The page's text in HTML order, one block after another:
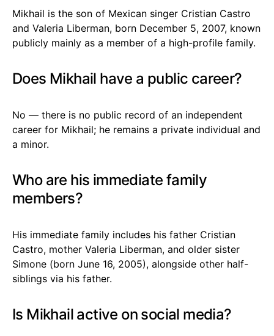
Mikhail is the son of Mexican singer Cristian Castro
and Valeria Liberman, born December 5, 2007, known
publicly mainly as a member of a high-profile family.
Does Mikhail have a public career?
No — there is no public record of an independent
career for Mikhail; he remains a private individual and
a minor.
Who are his immediate family
members?
His immediate family includes his father Cristian
Castro, mother Valeria Liberman, and older sister
Simone (born June 16, 2005), alongside other half-
siblings via his father.
Is Mikhail active on social media?